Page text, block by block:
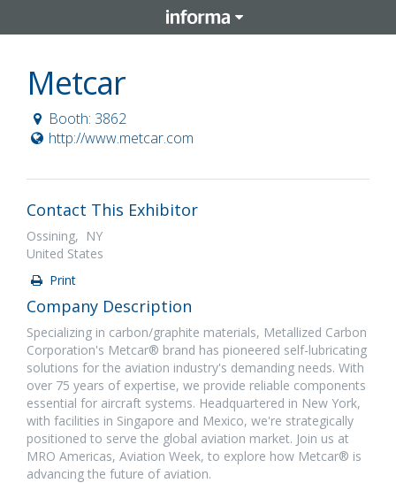
Metcar
Booth: 3862
http://www.metcar.com
Contact This Exhibitor
Ossining, NY
United States
Print
Company Description
Specializing in carbon/graphite materials, Metallized Carbon
Corporation's Metcar® brand has pioneered self-lubricating
solutions for the aviation industry's demanding needs. With
over 75 years of expertise, we provide reliable components
essential for aircraft systems. Headquartered in New York,
with facilities in Singapore and Mexico, we're strategically
positioned to serve the global aviation market. Join us at
MRO Americas, Aviation Week, to explore how Metcar® is
advancing the future of aviation.